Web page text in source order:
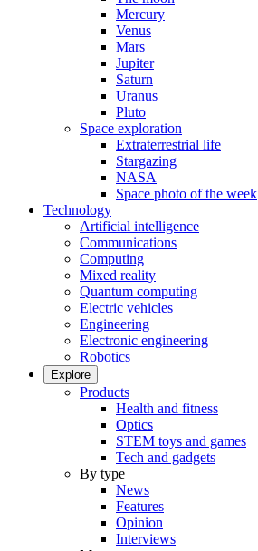
Mercury
Venus
Mars
Jupiter
Saturn
Uranus
Pluto
Space exploration
Extraterrestrial life
Stargazing
NASA
Space photo of the week
Technology
Artificial intelligence
Communications
Computing
Mixed reality
Quantum computing
Electric vehicles
Engineering
Electronic engineering
Robotics
Explore
Products
Health and fitness
Optics
STEM toys and games
Tech and gadgets
By type
News
Features
Opinion
Interviews